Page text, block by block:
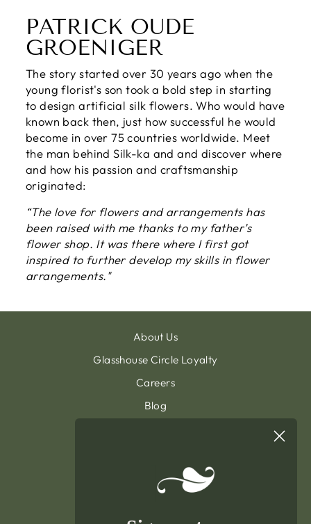
PATRICK OUDE
GROENIGER
The story started over 30 years ago when the
young florist's son took a bold step in starting
to design artificial silk flowers. Who would have
known back then, just how successful he would
become in over 75 countries worldwide. Meet
the man behind Silk-ka and and discover where
and how his passion and craftsmanship
originated:
“The love for flowers and arrangements has
been raised with me thanks to my father’s
flower shop. It was there where I first got
inspired to further develop my skills in flower
arrangements."
About Us
Glasshouse Circle Loyalty
Careers
Blog
General Terms & Condition
Privacy Policy
Delivery & Returns